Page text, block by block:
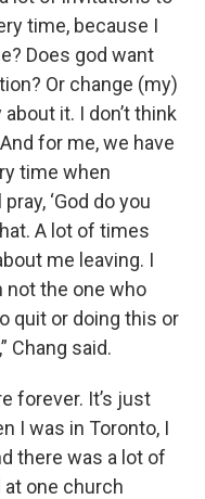
time, because I
Does god want
Or change (my)
it. I don’t think
for me, we have
time when
‘God do you
A lot of times
me leaving. I
not the one who
quit or doing this or
Chang said.
forever. It’s just
I was in Toronto, I
there was a lot of
one church